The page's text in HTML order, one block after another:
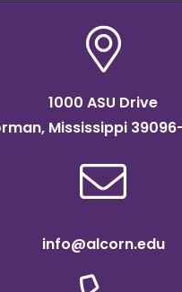
1000 ASU Drive
Mississippi
info@alcorn.edu